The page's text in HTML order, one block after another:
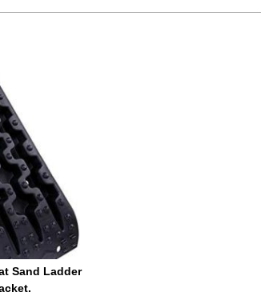
Sand Ladder